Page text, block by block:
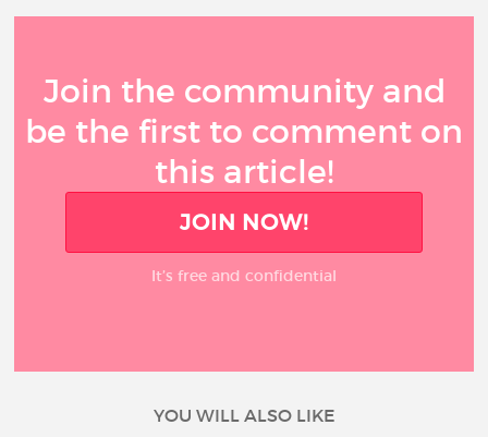
Join the community and
be the first to comment on
this article!
JOIN NOW!
It’s free and confidential
YOU WILL ALSO LIKE